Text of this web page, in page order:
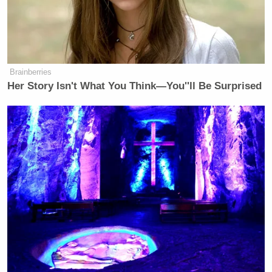
the race to fill Mike Waltz’ open seat,
Florida Politics says this: The polls
show that the special election is
within the margin of error.
Wall Street Journal is reporting that
Democrats say you are in full-blown
panic mode, meaning Republicans.
Why is that race so close?
DONALDS: Well, look, special
elections are always different.
Democrats obviously are highly
motivated because they took a
shellacking last November. They
don’t like DOGE. They don’t like that
Donald Trump is making America
great again. And so they’re going to
Brainberries
Her Story Isn't What You Think—You''ll Be Surprised